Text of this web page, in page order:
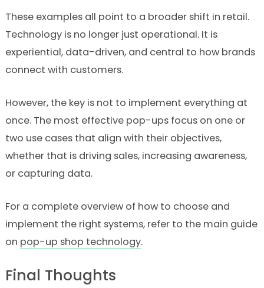
These examples all point to a broader shift in retail.
Technology is no longer just operational. It is
experiential, data-driven, and central to how brands
connect with customers.
However, the key is not to implement everything at
once. The most effective pop-ups focus on one or
two use cases that align with their objectives,
whether that is driving sales, increasing awareness,
or capturing data.
For a complete overview of how to choose and
implement the right systems, refer to the main guide
on pop-up shop technology.
Final Thoughts